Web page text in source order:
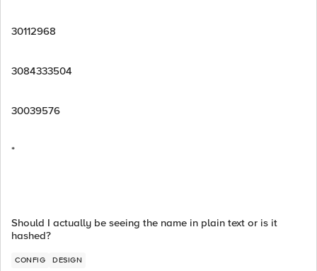
30112968
3084333504
30039576
*
Should I actually be seeing the name in plain text or is it
hashed?
CONFIG DESIGN